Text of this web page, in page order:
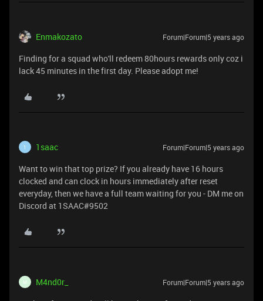
Enmakozato Forum|Forum|5 years ago
Finding for a squad who'll redeem 80hours rewards only coz i
lack 45 minutes in the first day. Please adopt me!
1 1saac Forum|Forum|5 years ago
Want to win that top prize? If you already have 16 hours
clocked and can clock in hours immediately after reset
everyday, then we have a full team waiting for you - DM me on
Discord at 1SAAC#9502
M M4nd0r_ Forum|Forum|5 years ago